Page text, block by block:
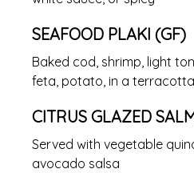
SEAFOOD PLAKI (GF)
Baked cod, shrimp, light
feta, potato, in a
CITRUS GLAZED
Served with vegetable
avocado salsa